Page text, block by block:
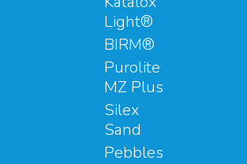
Light®
BIRM®
Purolite
MZ Plus
Silex
Sand
Pebbles